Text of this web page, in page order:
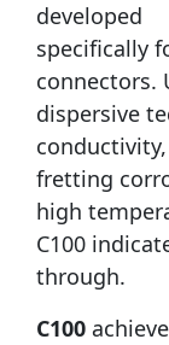
developed
specifically
connectors.
dispersive
fretting
high
C100
through.
C100